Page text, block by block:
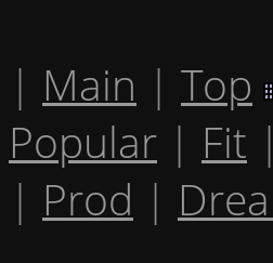
| Main | Top
Popular | Fit |
| Prod |